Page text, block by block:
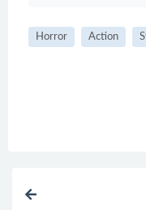
Horror Action